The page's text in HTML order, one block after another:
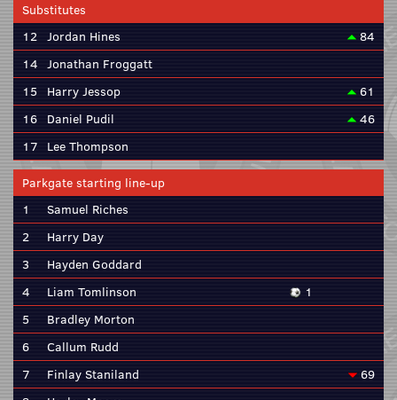
Substitutes
12 Jordan Hines
84
14 Jonathan Froggatt
15
Harry Jessop
61
16 Daniel Pudil
46
17 Lee Thompson
Parkgate starting line-up
1
Samuel Riches
2
Harry Day
3
Hayden Goddard
4
Liam Tomlinson
1
5
Bradley Morton
6
Callum Rudd
7
Finlay Staniland
69